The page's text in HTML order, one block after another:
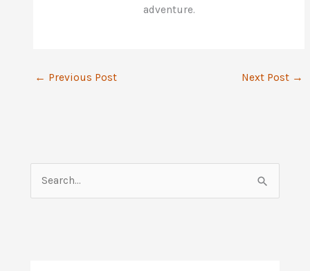
adventure.
← Previous Post Next Post →